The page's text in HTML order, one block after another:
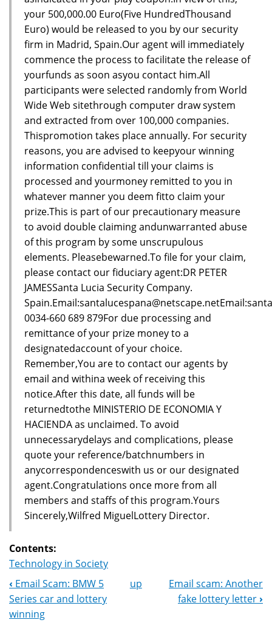
your 500,000.00 Euro(Five HundredThousand
Euro) would be released to you by our security
firm in Madrid, Spain.Our agent will immediately
commence the process to facilitate the release of
yourfunds as soon asyou contact him.All
participants were selected randomly from World
Wide Web sitethrough computer draw system
and extracted from over 100,000 companies.
Thispromotion takes place annually. For security
reasons, you are advised to keepyour winning
information confidential till your claims is
processed and yourmoney remitted to you in
whatever manner you deem fitto claim your
prize.This is part of our precautionary measure
to avoid double claiming andunwarranted abuse
of this program by some unscrupulous
elements. Pleasebewarned.To file for your claim,
please contact our fiduciary agent:DR PETER
JAMESSanta Lucia Security Company.
0034-660 689 879For due processing and
remittance of your prize money to a
designatedaccount of your choice.
Remember,You are to contact our agents by
email and withina week of receiving this
notice.After this date, all funds will be
returnedtothe MINISTERIO DE ECONOMIA Y
HACIENDA as unclaimed. To avoid
unnecessarydelays and complications, please
quote your reference/batchnumbers in
anycorrespondenceswith us or our designated
agent.Congratulations once more from all
members and staffs of this program.Yours
Sincerely,Wilfred MiguelLottery Director.
Contents:
Technology in Society
Book
Navigation
‹ Email Scam: BMW 5
Series car and lottery
winning
up
Email scam: Another
fake lottery letter ›